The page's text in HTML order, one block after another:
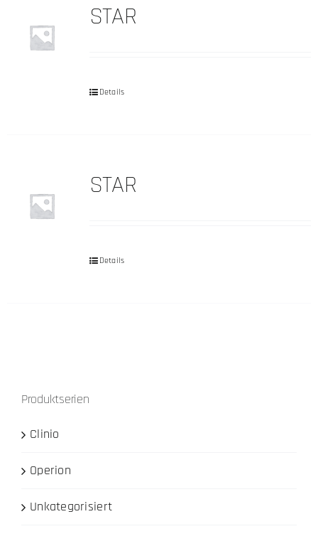
STAR
Details
STAR
Details
Produktserien
Clinio
Operion
Unkategorisiert